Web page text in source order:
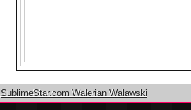
SublimeStar.com Walerian Walawski